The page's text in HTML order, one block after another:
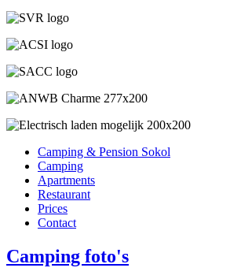
Camping & Pension Sokol
Camping
Apartments
Restaurant
Prices
Contact
Camping foto's